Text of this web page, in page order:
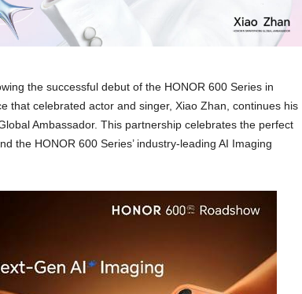
the successful debut of the HONOR 600 Series in
that celebrated actor and singer, Xiao Zhan, continues his
Ambassador. This partnership celebrates the perfect
the HONOR 600 Series’ industry-leading AI Imaging